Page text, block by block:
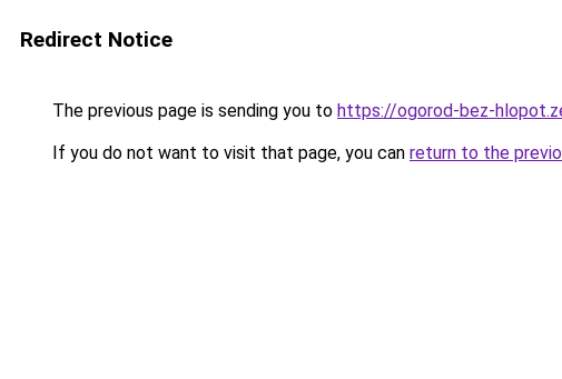
Redirect Notice
The previous page is sending you to https://ogorod-bez-
If you do not want to visit that page, you can return to the